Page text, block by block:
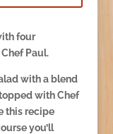
four
Paul.
with a blend
with Chef
this recipe
you’ll